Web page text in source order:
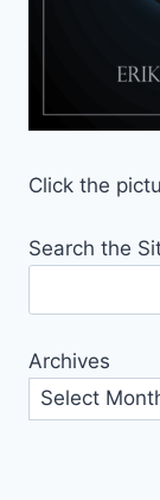
Click the
Search the
Archives